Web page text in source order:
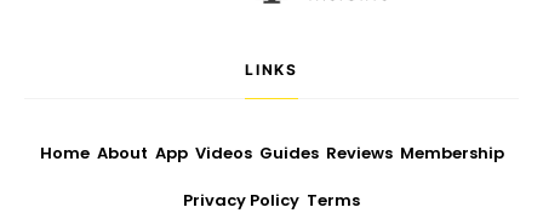
LINKS
Home About App Videos Guides Reviews Membership
Privacy Policy Terms